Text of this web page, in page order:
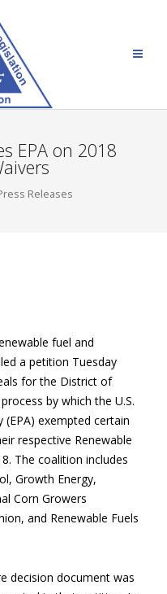
EPA on 2018
Releases
fuel and
a petition Tuesday
for the District of
by which the U.S.
exempted certain
respective Renewable
The coalition includes
Growth Energy,
Corn Growers
and Renewable Fuels
decision document was